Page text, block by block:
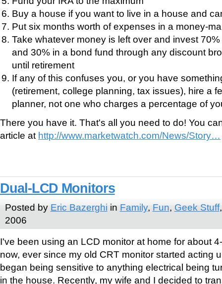
Buy a house if you want to live in a house and
Put six months worth of expenses in a money-
Take whatever money is left over and invest
and 30% in a bond fund through any discount
until retirement
If any of this confuses you, or you have
(retirement, college planning, tax issues), hire a
planner, not one who charges a percentage of
There you have it. That's all you need to do! You
article at http://www.marketwatch.com/News/Story…
Dual-LCD Monitors
Posted by Eric Bazerghi in Family, Fun, Geek Stuff
2006
I've been using an LCD monitor at home for about
now, ever since my old CRT monitor started acting
began being sensitive to anything electrical being
in the house. Recently, my wife and I decided to